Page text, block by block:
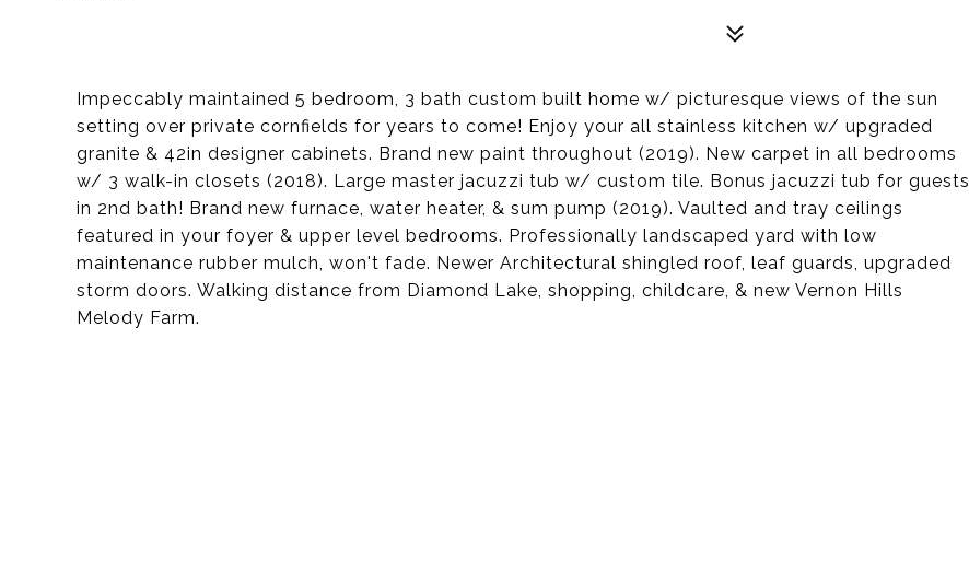
Impeccably maintained 5 bedroom, 3 bath custom built home w/ picturesque views of the sun
setting over private cornfields for years to come! Enjoy your all stainless kitchen w/ upgraded
granite & 42in designer cabinets. Brand new paint throughout (2019). New carpet in all bedrooms
w/ 3 walk-in closets (2018). Large master jacuzzi tub w/ custom tile. Bonus jacuzzi tub for guests
in 2nd bath! Brand new furnace, water heater, & sum pump (2019). Vaulted and tray ceilings
featured in your foyer & upper level bedrooms. Professionally landscaped yard with low
maintenance rubber mulch, won't fade. Newer Architectural shingled roof, leaf guards, upgraded
storm doors. Walking distance from Diamond Lake, shopping, childcare, & new Vernon Hills
Melody Farm.